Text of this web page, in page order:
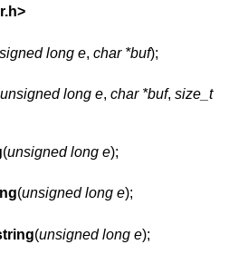
>
long e, char *buf);
unsigned long e, char *buf, size_t
(unsigned long e);
(unsigned long e);
(unsigned long e);